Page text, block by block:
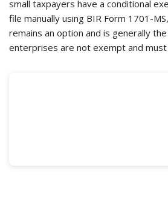
small taxpayers have a conditional
file manually using BIR Form 1701-
remains an option and is generally
enterprises are not exempt and must